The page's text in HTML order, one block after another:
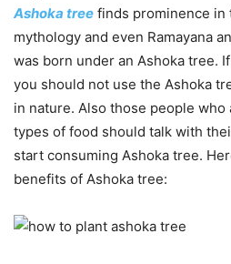
Ashoka tree finds prominence in
mythology and even Ramayana
was born under an Ashoka tree.
you should not use the Ashoka
in nature. Also those people
types of food should talk with
start consuming Ashoka tree.
benefits of Ashoka tree: